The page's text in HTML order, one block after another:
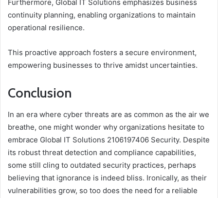
Furthermore, Global IT Solutions emphasizes business
continuity planning, enabling organizations to maintain
operational resilience.
This proactive approach fosters a secure environment,
empowering businesses to thrive amidst uncertainties.
Conclusion
In an era where cyber threats are as common as the air we
breathe, one might wonder why organizations hesitate to
embrace Global IT Solutions 2106197406 Security. Despite
its robust threat detection and compliance capabilities,
some still cling to outdated security practices, perhaps
believing that ignorance is indeed bliss. Ironically, as their
vulnerabilities grow, so too does the need for a reliable